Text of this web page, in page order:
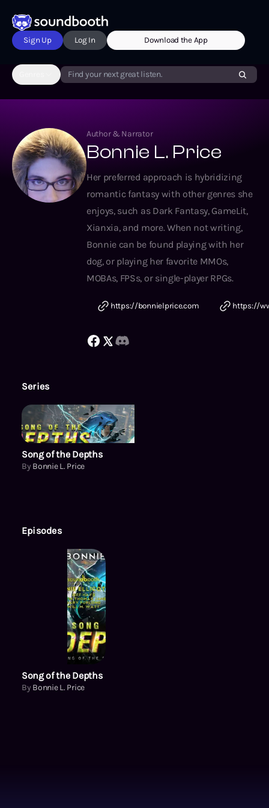
Sign Up Log In Download the App
Find your next great listen.
Author & Narrator
Bonnie L. Price
Her preferred approach is hybridizing
romantic fantasy with other genres she
enjoys, such as Dark Fantasy, GameLit,
Xianxia, and more. When not writing,
Bonnie can be found playing with her
dog, or playing her favorite MMOs,
MOBAs, FPSs, or single-player RPGs.
https://bonnielprice.com https://
Series
Song of the Depths
Song of the Depths
By Bonnie L. Price
Episodes
Song of the Depths
By Bonnie L. Price